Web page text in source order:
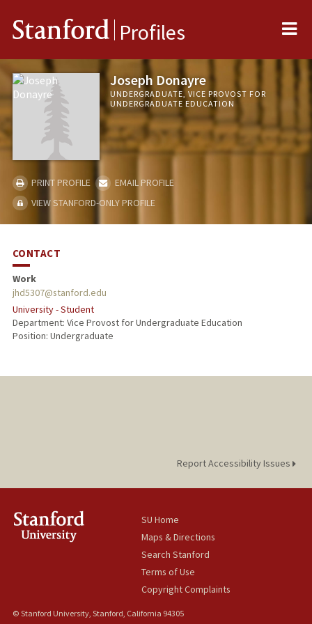
Stanford Profiles
Joseph Donayre
UNDERGRADUATE, VICE PROVOST FOR
UNDERGRADUATE EDUCATION
PRINT PROFILE
EMAIL PROFILE
VIEW STANFORD-ONLY PROFILE
CONTACT
Work
jhd5307@stanford.edu
University - Student
Department: Vice Provost for Undergraduate Education
Position: Undergraduate
Report Accessibility Issues
SU Home
Maps & Directions
Search Stanford
Terms of Use
Copyright Complaints
© Stanford University, Stanford, California 94305